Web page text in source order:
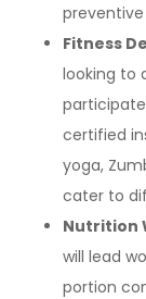
Fitness
looking to
certified
yoga,
cater to
Nutrition
will lead
portion